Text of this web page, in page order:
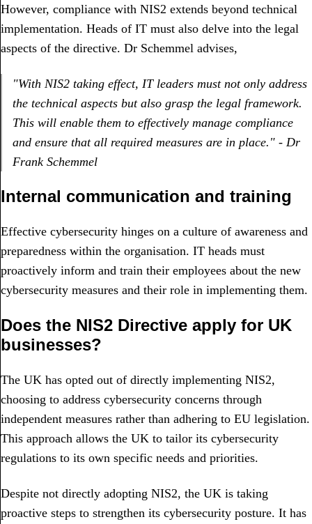
However, compliance with NIS2 extends beyond technical
implementation. Heads of IT must also delve into the legal
aspects of the directive. Dr Schemmel advises,
"With NIS2 taking effect, IT leaders must not only address
the technical aspects but also grasp the legal framework.
This will enable them to effectively manage compliance
and ensure that all required measures are in place." - Dr
Frank Schemmel
Internal communication and training
Effective cybersecurity hinges on a culture of awareness and
preparedness within the organisation. IT heads must
proactively inform and train their employees about the new
cybersecurity measures and their role in implementing them.
Does the NIS2 Directive apply for UK
businesses?
The UK has opted out of directly implementing NIS2,
choosing to address cybersecurity concerns through
independent measures rather than adhering to EU legislation.
This approach allows the UK to tailor its cybersecurity
regulations to its own specific needs and priorities.
Despite not directly adopting NIS2, the UK is taking
proactive steps to strengthen its cybersecurity posture. It has